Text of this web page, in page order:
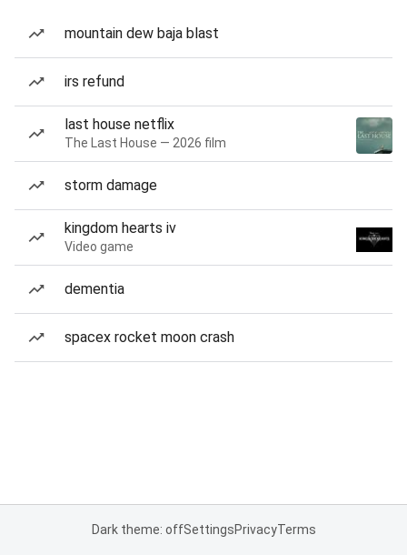
mountain dew baja blast
irs refund
last house netflix
The Last House — 2026 film
storm damage
kingdom hearts iv
Video game
dementia
spacex rocket moon crash
Dark theme: offSettingsPrivacyTerms